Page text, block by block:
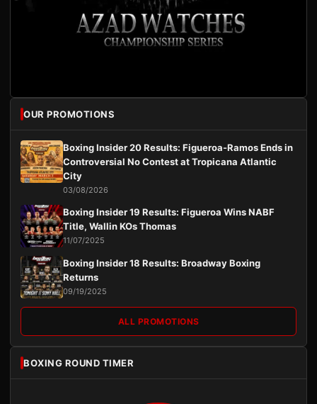
OUR PROMOTIONS
Boxing Insider 20 Results: Figueroa-Ramos Ends in
Controversial No Contest at Tropicana Atlantic
City
03/08/2026
Boxing Insider 19 Results: Figueroa Wins NABF
Title, Wallin KOs Thomas
11/07/2025
Boxing Insider 18 Results: Broadway Boxing
Returns
09/19/2025
ALL PROMOTIONS
BOXING ROUND TIMER